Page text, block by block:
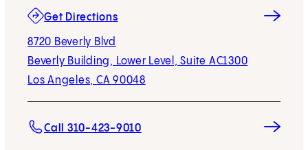
Get Directions
8720 Beverly Blvd
Beverly Building, Lower Level, Suite AC1300
Los Angeles, CA 90048
(opens in new tab)
Call 310-423-9010